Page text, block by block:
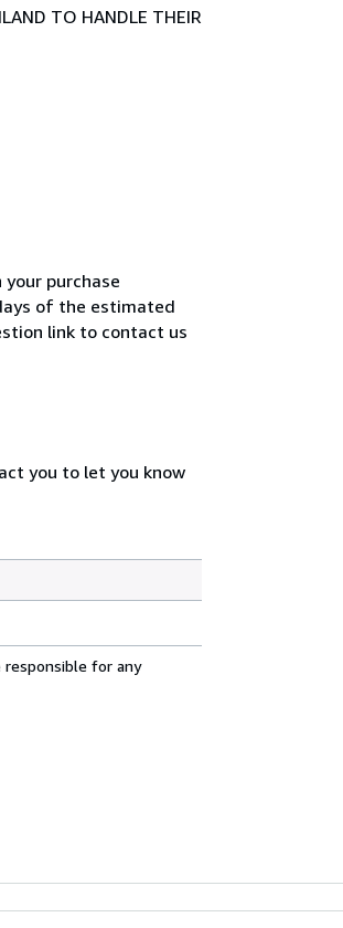
TO HANDLE THEIR
purchase
of the estimated
link to contact us
you to let you know
responsible for any